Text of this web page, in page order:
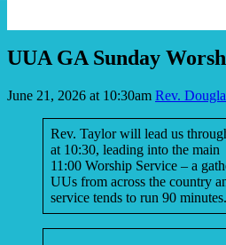
UUA GA Sunday
June 21, 2026 at 10:30am Rev.
Rev. Taylor will lead us
at 10:30, leading into the main
11:00 Worship Service – a
UUs from across the country
service tends to run 90 minutes.